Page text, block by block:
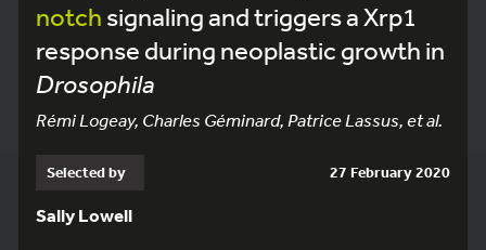
notch signaling and triggers a Xrp1
response during neoplastic growth in
Drosophila
Rémi Logeay, Charles Géminard, Patrice Lassus, et al.
Selected by 27 February 2020
Sally Lowell